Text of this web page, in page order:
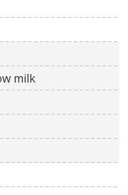
milk